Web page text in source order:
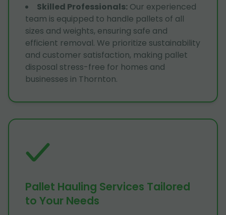
Skilled Professionals: Our experienced
team is equipped to handle pallets of all
sizes and weights, ensuring safe and
efficient removal. We prioritize sustainability
and customer satisfaction, making pallet
disposal stress-free for homes and
businesses in Thornton.
Pallet Hauling Services Tailored
to Your Needs